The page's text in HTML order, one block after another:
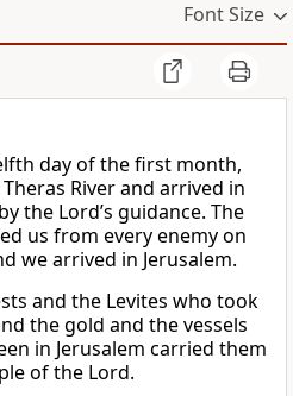
Font Size
day of the first month,
River and arrived in
the Lord’s guidance. The
us from every enemy on
we arrived in Jerusalem.
and the Levites who took
the gold and the vessels
in Jerusalem carried them
of the Lord.